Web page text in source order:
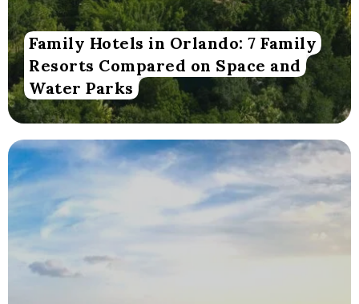
Family Hotels in Orlando: 7 Family
Resorts Compared on Space and
Water Parks